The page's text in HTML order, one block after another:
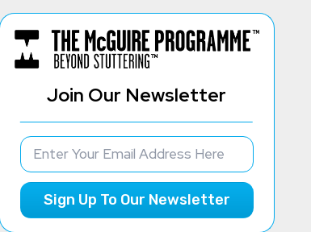
Join Our Newsletter
Sign Up To Our Newsletter